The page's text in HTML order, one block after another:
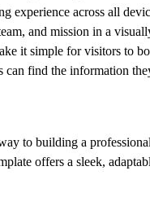
experience across all
and mission in a
it simple for visitors to
can find the information
to building a
offers a sleek,